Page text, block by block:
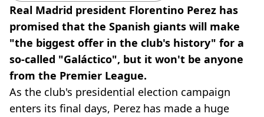
Real Madrid president Florentino Perez has
promised that the Spanish giants will make
"the biggest offer in the club's history" for a
so-called "Galáctico", but it won't be anyone
from the Premier League.
As the club's presidential election campaign
enters its final days, Perez has made a huge